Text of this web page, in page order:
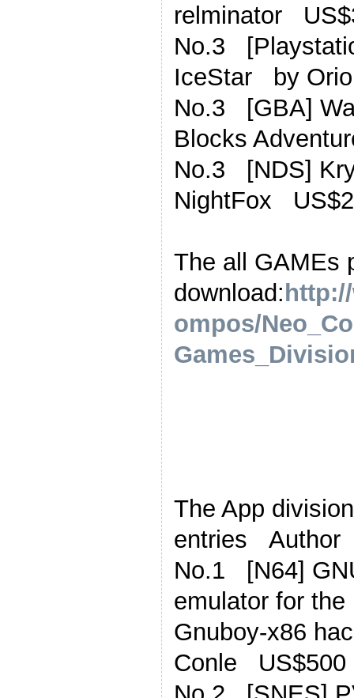
relminator
No.3
IceStar by
No.3 [GBA]
Blocks
No.3 [NDS]
NightFox
The all GAMEs
download:
ompos/
The App
entries Author
No.1 [N64]
emulator for
Gnuboy-x86
Conle US$500